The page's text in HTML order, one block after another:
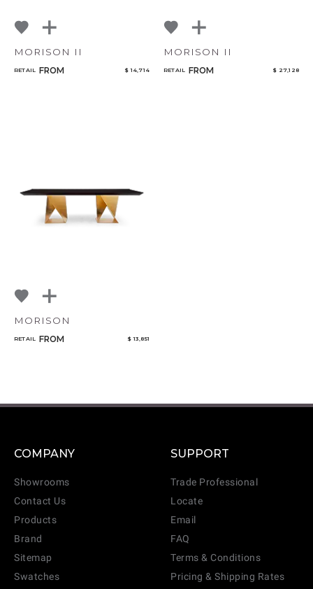
MORISON II
RETAIL FROM $ 14,714
MORISON II
RETAIL FROM $ 27,128
MORISON
RETAIL FROM $ 13,851
COMPANY
Showrooms
Contact Us
Products
Brand
Sitemap
Swatches
SUPPORT
Trade Professional
Locate
Email
FAQ
Terms & Conditions
Pricing & Shipping Rates